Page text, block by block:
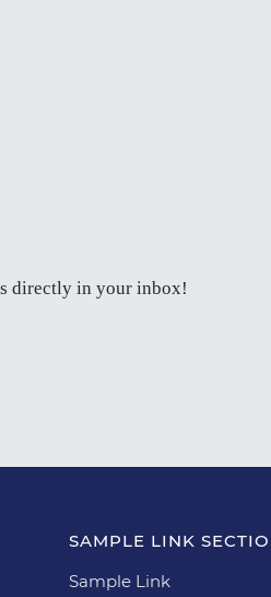
directly in your inbox!
SAMPLE LINK
Sample Link